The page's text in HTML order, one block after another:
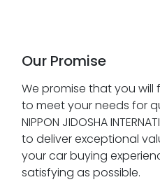
Our Promise
We promise that you
to meet your needs for
NIPPON JIDOSHA
to deliver exceptional
your car buying
satisfying as possible.